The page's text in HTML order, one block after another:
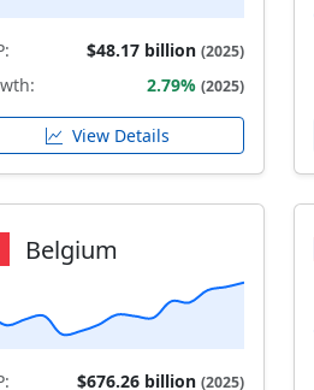
$48.17 billion (2025)
2.79% (2025)
View Details
Belgium
$676.26 billion (2025)